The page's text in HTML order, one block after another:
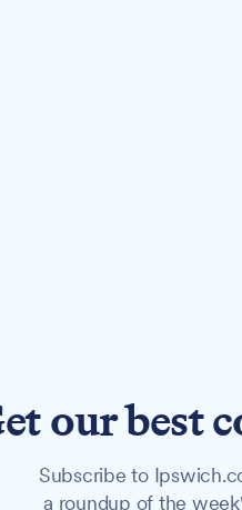
our best
Subscribe to
a roundup of the